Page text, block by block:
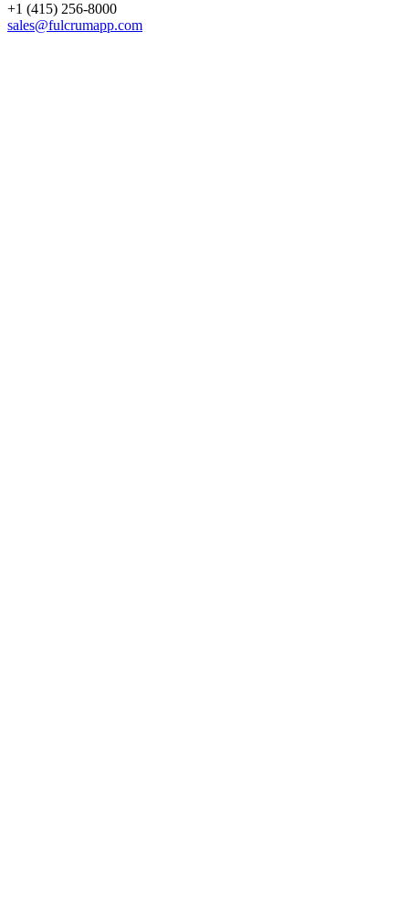
+1 (415) 256-8000
sales@fulcrumapp.com